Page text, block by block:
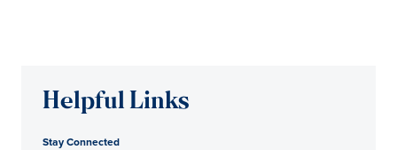
Helpful Links
Stay Connected